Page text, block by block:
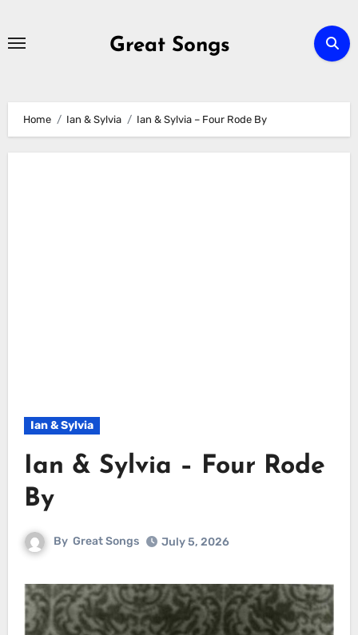
Great Songs
Home Ian & Sylvia Ian & Sylvia – Four Rode By
Ian & Sylvia
Ian & Sylvia – Four Rode
By
By Great Songs July 5, 2026